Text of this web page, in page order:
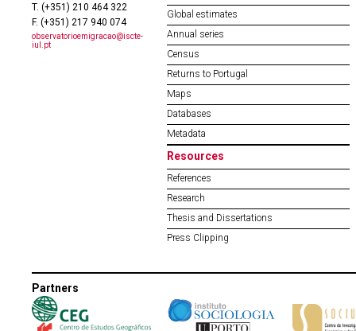
T. (+351) 210 464 322
F. (+351) 217 940 074
observatorioemigracao@iscte-
iul.pt
Global estimates
Annual series
Census
Returns to Portugal
Maps
Databases
Metadata
Resources
References
Research
Thesis and Dissertations
Press Clipping
Partners